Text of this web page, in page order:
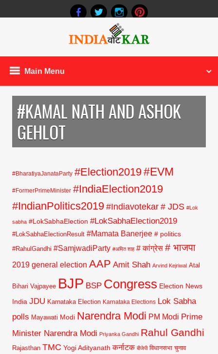
Main Menu
#KAMAL NATH AND ASHOK
GEHLOT
#BharatiyaJanataParty #Election2019#EVM
#FormerPrimeMinister #IndiaElection2019
#IndianPolitics2019#Indiavotekar # JDS #Lok
sabha #LokSabhaElection #LokSabhaElection2019
#LokSabhaElectionResult #Mamata Banerjee # politics
#RahulGandhi #SamjwadiParty #अमित शाह # कांग्रेस # भाजपा
2019 general election AAP Amit Shah Arvind Kejriwal Atal
Bihari Vajpayee BJP BSP Congress Election News
India JDU Karnataka Election Karnataka Elections Lok Sabha
polls Mayawati Modi Narendra Modi PM Modi Prime
Minister Narendra Modi Priyanka Gandhi Rahul Gandhi
Rajasthan TMC Yogi Adityanath कर्नाटक बीजेपी विधानसभा चुनाव